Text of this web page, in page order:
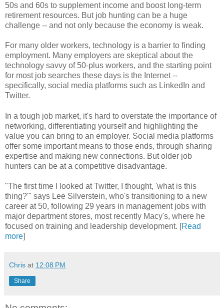
50s and 60s to supplement income and boost long-term
retirement resources. But job hunting can be a huge
challenge -- and not only because the economy is weak.
For many older workers, technology is a barrier to finding
employment. Many employers are skeptical about the
technology savvy of 50-plus workers, and the starting point
for most job searches these days is the Internet --
specifically, social media platforms such as LinkedIn and
Twitter.
In a tough job market, it's hard to overstate the importance of
networking, differentiating yourself and highlighting the
value you can bring to an employer. Social media platforms
offer some important means to those ends, through sharing
expertise and making new connections. But older job
hunters can be at a competitive disadvantage.
"The first time I looked at Twitter, I thought, 'what is this
thing?'" says Lee Silverstein, who's transitioning to a new
career at 50, following 29 years in management jobs with
major department stores, most recently Macy's, where he
focused on training and leadership development. [
Read
more
Chris at 12:08 PM
Share